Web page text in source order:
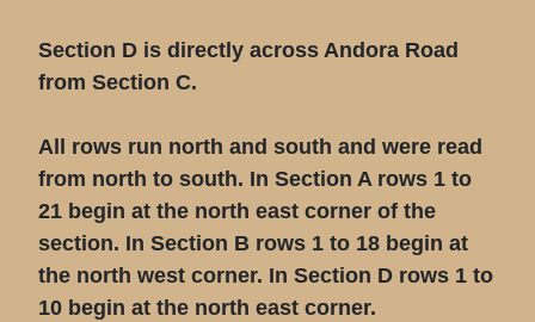
Section D is directly across Andora Road
from Section C.
All rows run north and south and were read
from north to south. In Section A rows 1 to
21 begin at the north east corner of the
section. In Section B rows 1 to 18 begin at
the north west corner. In Section D rows 1 to
10 begin at the north east corner.